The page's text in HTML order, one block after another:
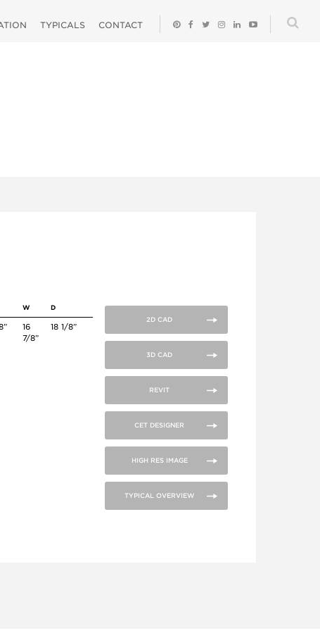
TYPICALS CONTACT
W D
16
7/8”
18 1/8”
2D CAD
3D CAD
REVIT
CET DESIGNER
HIGH RES IMAGE
TYPICAL OVERVIEW